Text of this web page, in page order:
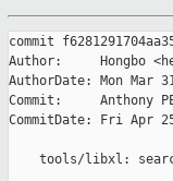
commit
Author:     Hongbo
AuthorDate: Mon Mar
Commit:     Anthony
CommitDate: Fri Apr
tools/libxl: